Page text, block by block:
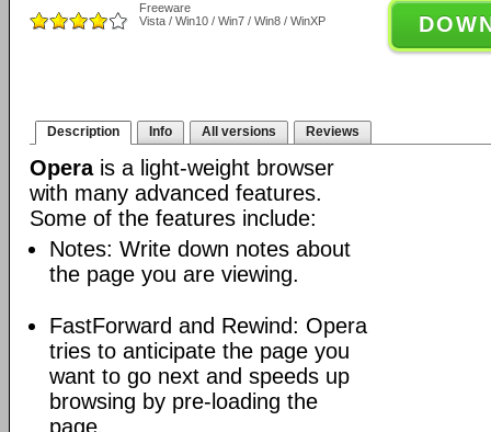
Freeware
Vista / Win10 / Win7 / Win8 / WinXP
Description Info All versions Reviews
Operais a light-weight browser
with many advanced features.
Some of the features include:
Notes: Write down notes about
the page you are viewing.
FastForward and Rewind: Opera
tries to anticipate the page you
want to go next and speeds up
browsing by pre-loading the
page.